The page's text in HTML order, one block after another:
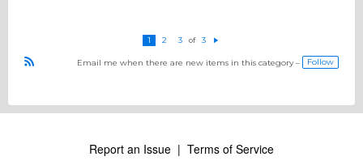
1 2 3 of 3
xt
Email me when there are new items in this category – Follow
Report an Issue | Terms of Service